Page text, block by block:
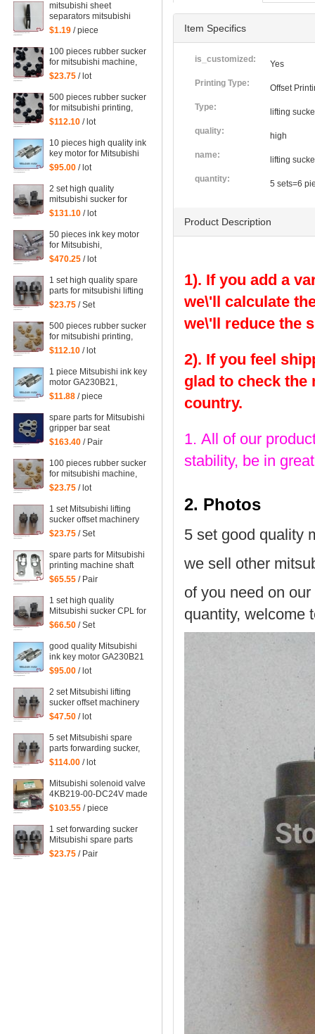
mitsubishi sheet
separators mitsubishi
machine points covered
with pieces of paper,
mitsubishi machine
printing parts
$1.19 / piece
100 pieces rubber sucker
for mitsubishi machine,
printing sucker of
$23.75 / lot
500 pieces rubber sucker
for mitsubishi printing,
black rubber sucker for
$112.10 / lot
10 pieces high quality ink
key motor for Mitsubishi
GA230B21 offset printig
$95.00 / lot
2 set high quality
mitsubishi sucker for
Mitsubishi machine
$131.10 / lot
50 pieces ink key motor
for Mitsubishi,
GA230B21, Sayama RA-
108450 Mitsubishi
printing parts
$470.25 / lot
1 set high quality spare
parts for mitsubishi lifting
sucker
$23.75 / Set
500 pieces rubber sucker
for mitsubishi printing,
yellow rubber sucker for
$112.10 / lot
1 piece Mitsubishi ink key
motor GA230B21,
Sayama RA-20GM-SD3,
WRF-1300H-108450
$11.88 / piece
spare parts for Mitsubishi
gripper bar seat
$163.40 / Pair
100 pieces rubber sucker
for mitsubishi machine,
mitsubishi printing parts
$23.75 / lot
1 set Mitsubishi lifting
sucker offset machinery
Mitsubishi spare parts
$23.75 / Set
spare parts for Mitsubishi
printing machine shaft
support
$65.55 / Pair
1 set high quality
Mitsubishi sucker CPL for
Mitsubishi machine,
$66.50 / Set
good quality Mitsubishi
ink key motor GA230B21
Sayama RA-20GM-SD3,
$95.00 / lot
2 set Mitsubishi lifting
sucker offset machinery
Mitsubishi spare parts
Mitsubishi
$47.50 / lot
5 set Mitsubishi spare
parts forwarding sucker,
lifting sucker for
$114.00 / lot
Mitsubishi solenoid valve
4KB219-00-DC24V made
in Japan Mitsubishi
machine parts DC24V
$103.55 / piece
1 set forwarding sucker
Mitsubishi spare parts
$23.75 / Pair
Item Specifics
is_customized:
Yes
Printing Type:
Offset
Type:
lifting
quality:
high
name:
lifting
quantity:
5 sets=6
Product Description
1). If you add a
we\'ll calculate
we\'ll reduce the
2). If you feel
glad to check
country.
1. All of our
stability, be in
2. Photos
5 set good quality
we sell other
of you need on
quantity, welcome